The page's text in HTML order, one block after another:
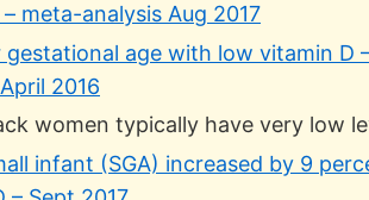
meta-analysis Aug 2017
gestational age with low vitamin D
2016
women typically have very low
infant (SGA) increased by 9